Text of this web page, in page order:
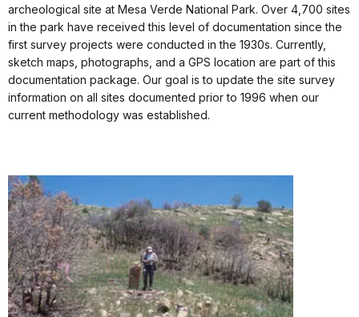
archeological site at Mesa Verde National Park. Over 4,700 sites
in the park have received this level of documentation since the
first survey projects were conducted in the 1930s. Currently,
sketch maps, photographs, and a GPS location are part of this
documentation package. Our goal is to update the site survey
information on all sites documented prior to 1996 when our
current methodology was established.